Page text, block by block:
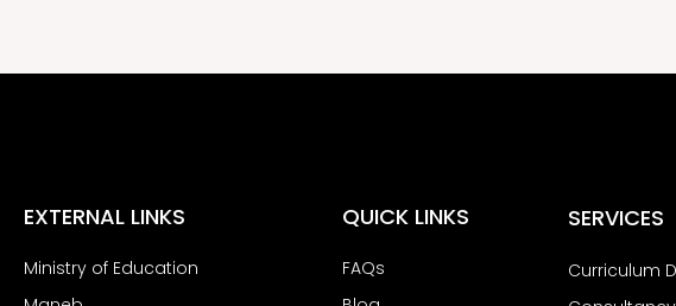
EXTERNAL LINKS
Ministry of Education
QUICK LINKS
FAQs
SERVICES
Curriculum